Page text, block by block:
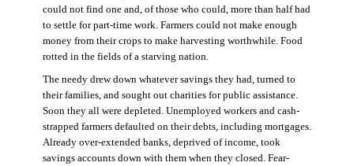
could not find one and, of those who could, more than half had
to settle for part-time work. Farmers could not make enough
money from their crops to make harvesting worthwhile. Food
rotted in the fields of a starving nation.
The needy drew down whatever savings they had, turned to
their families, and sought out charities for public assistance.
Soon they all were depleted. Unemployed workers and cash-
strapped farmers defaulted on their debts, including mortgages.
Already over-extended banks, deprived of income, took
savings accounts down with them when they closed. Fear-